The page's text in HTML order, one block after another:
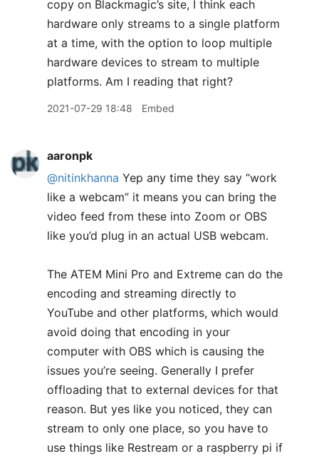
copy on Blackmagic’s site, I think each
hardware only streams to a single platform
at a time, with the option to loop multiple
hardware devices to stream to multiple
platforms. Am I reading that right?
2021-07-29 18:48 Embed
aaronpk
@nitinkhanna Yep any time they say “work
like a webcam” it means you can bring the
video feed from these into Zoom or OBS
like you’d plug in an actual USB webcam.
The ATEM Mini Pro and Extreme can do the
encoding and streaming directly to
YouTube and other platforms, which would
avoid doing that encoding in your
computer with OBS which is causing the
issues you’re seeing. Generally I prefer
offloading that to external devices for that
reason. But yes like you noticed, they can
stream to only one place, so you have to
use things like Restream or a raspberry pi if